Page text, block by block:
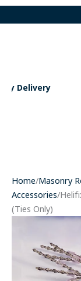
Skip
to
Home/Masonry
Accessories/
(Ties Only)